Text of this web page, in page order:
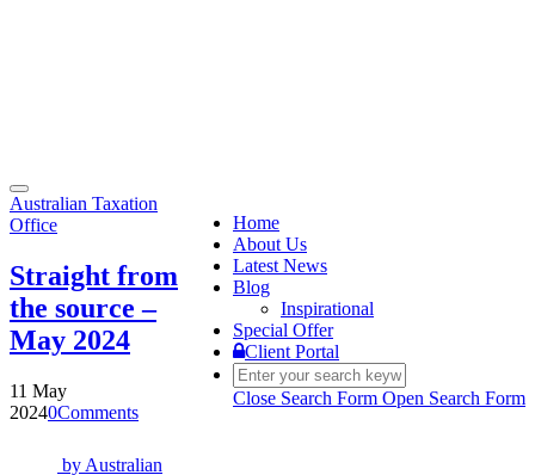
Toggle
navigation
Home
About Us
Latest News
Blog
Inspirational
Special Offer
Client Portal
Close Search Form Open Search Form
Australian Taxation
Office
Straight from
the source –
May 2024
11 May
20240Comments
by Australian